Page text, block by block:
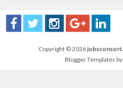
Copyright ©2026
Blogger Templates